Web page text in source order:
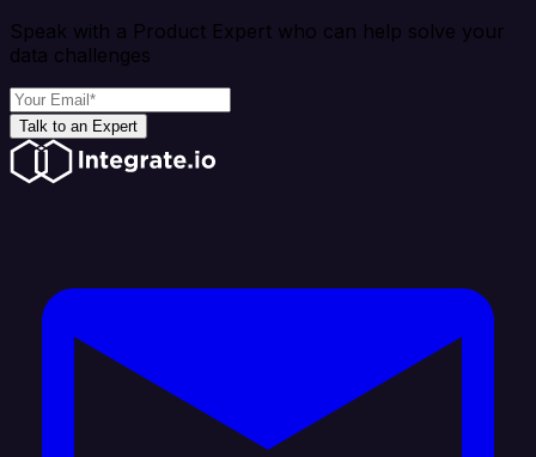
Speak with a Product Expert who can help solve your
data challenges
Talk to an Expert